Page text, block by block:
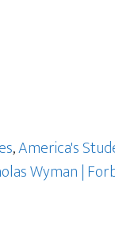
,America's
Wyman |